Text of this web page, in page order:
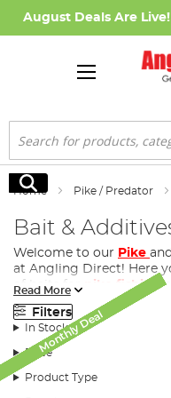
August Deals Are Live!
Search
Search
Home Pike / Predator
Bait &
Welcome to our Pike
at Angling Direct! Here
of baits for
pike fishing
and respected bait
angler or a seasoned
your next pike fishing
Read More
Filters
In Stock
Price
Product Type
Monthly Deal
Monthly Deal
Monthly Deal
Monthly Deal
Monthly Deal
Monthly Deal
Monthly Deal
Monthly Deal
Monthly Deal
Monthly Deal
Monthly Deal
Monthly Deal